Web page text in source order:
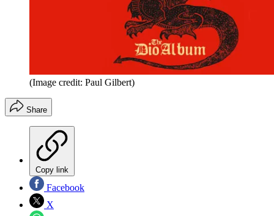
(Image credit: Paul Gilbert)
Share
Copy link
Facebook
X